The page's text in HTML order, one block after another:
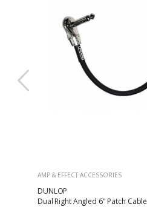
AMP & EFFECT ACCESSORIES
DUNLOP
Dual Right Angled 6" Patch Cable